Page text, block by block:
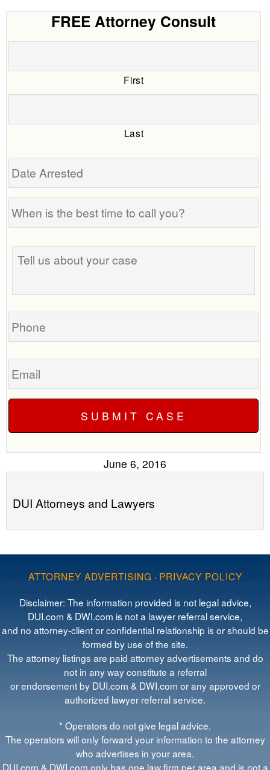
FREE Attorney Consult
First
Last
Date
is
best
time
call
you?
Tell
us
your
Phone
Email
June 6, 2016
DUI Attorneys and Lawyers
ATTORNEY ADVERTISING · PRIVACY POLICY
Disclaimer: The information provided is not legal advice,
DUI.com & DWI.com is not a lawyer referral service,
and no attorney-client or confidential relationship is or should be
formed by use of the site.
The attorney listings are paid attorney advertisements and do
not in any way constitute a referral
or endorsement by DUI.com & DWI.com or any approved or
authorized lawyer referral service.
* Operators do not give legal advice.
The operators will only forward your information to the attorney
who advertises in your area.
DUI.com & DWI.com only has one law firm per area and is not a